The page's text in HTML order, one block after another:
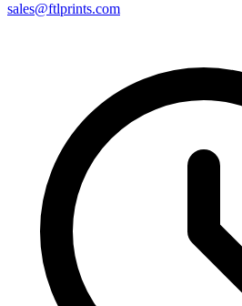
sales@ftlprints.com